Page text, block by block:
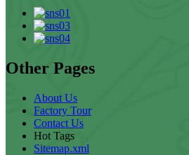
Other Pages
About Us
Factory Tour
Contact Us
Hot Tags
Sitemap.xml